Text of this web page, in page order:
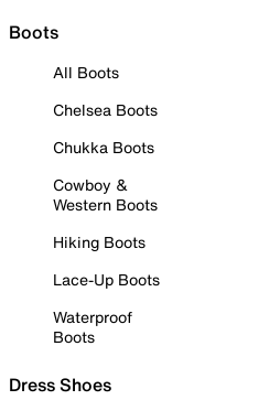
Boots
All Boots
Chelsea Boots
Chukka Boots
Cowboy &
Western Boots
Hiking Boots
Lace-Up Boots
Waterproof
Boots
Dress Shoes